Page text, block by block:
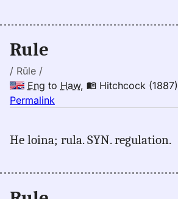
Rule
/ Rūle /
Eng to Haw, Hitchcock (1887)
Permalink
rule,
(1887),
He loina; rula. SYN. regulation.